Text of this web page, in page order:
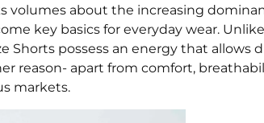
volumes about the increasing
key basics for everyday wear.
possess an energy that allows
reason- apart from comfort,
markets.